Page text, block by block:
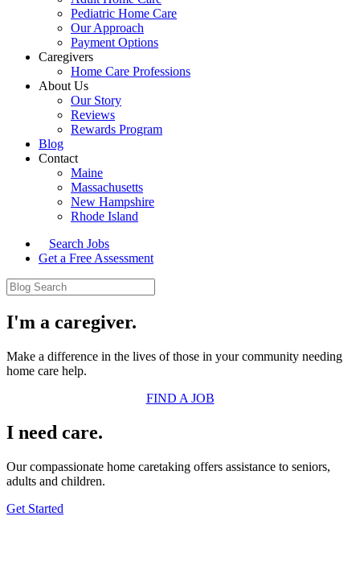
Pediatric Home Care
Our Approach
Payment Options
Caregivers
Home Care Professions
About Us
Our Story
Reviews
Rewards Program
Blog
Contact
Maine
Massachusetts
New Hampshire
Rhode Island
Search Jobs
Get a Free Assessment
I'm a caregiver.
Make a difference in the lives of those in your community needing
home care help.
FIND A JOB
I need care.
Our compassionate home caretaking offers assistance to seniors,
adults and children.
Get Started